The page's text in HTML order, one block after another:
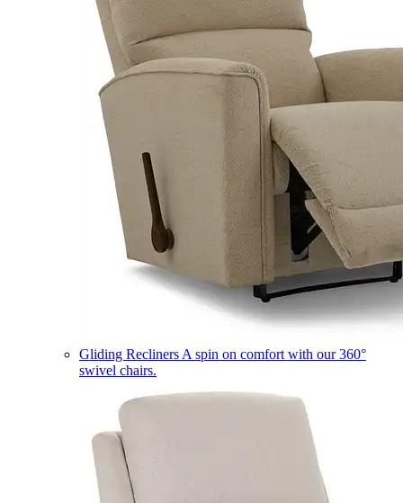
Gliding Recliners A spin on comfort with our 360°
swivel chairs.